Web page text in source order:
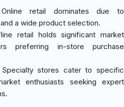
retail dominates due to
a wide product selection.
retail holds significant market
preferring in-store purchase
stores cater to specific
enthusiasts seeking expert